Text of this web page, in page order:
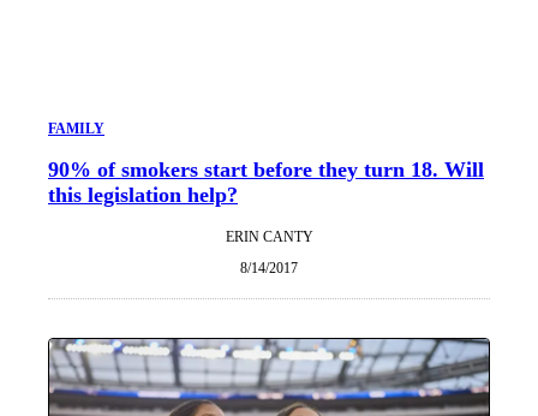
FAMILY
90% of smokers start before they turn 18. Will
this legislation help?
ERIN CANTY
8/14/2017